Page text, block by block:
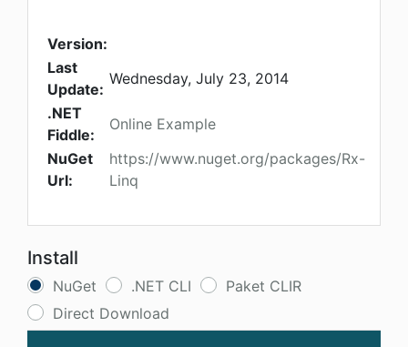
Version:
Last
Update:
Wednesday, July 23, 2014
.NET
Fiddle:
Online Example
NuGet
Url:
https://www.nuget.org/packages/Rx-
Linq
Install
NuGet .NET CLI
Paket CLIR
Direct Download